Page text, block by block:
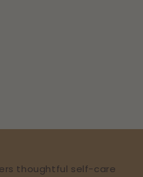
thoughtful self-care